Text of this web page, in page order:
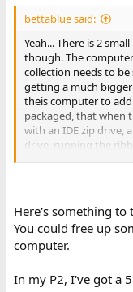
bettablue said:
Yeah... There is 2
though. The
collection needs to
getting a much
theis computer to
packaged, that when
with an IDE zip drive,
drive, running the
Any way Todd, thank
because you never
something, or maybe
Have a great 2012.
Here's something to
You could free up
computer.
In my P2, I've got a